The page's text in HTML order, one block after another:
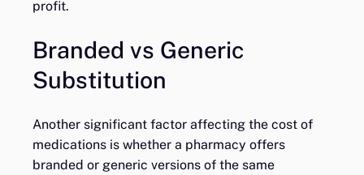
profit.
Branded vs Generic
Substitution
Another significant factor affecting the cost of
medications is whether a pharmacy offers
branded or generic versions of the same